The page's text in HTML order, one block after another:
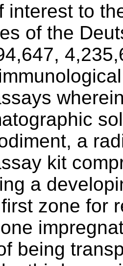
interest to
of the
a
kit
a
zone for
being